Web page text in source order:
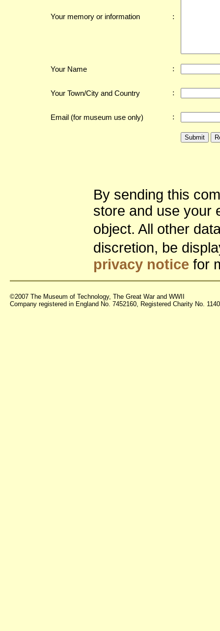
Your memory or information :
Your Name :
Your Town/City and Country :
Email (for museum use only) :
By sending this
store and use your
object. All other
discretion, be
privacy notice for
©2007 The Museum of Technology, The Great War and WWII
Company registered in England No. 7452160, Registered Charity No.